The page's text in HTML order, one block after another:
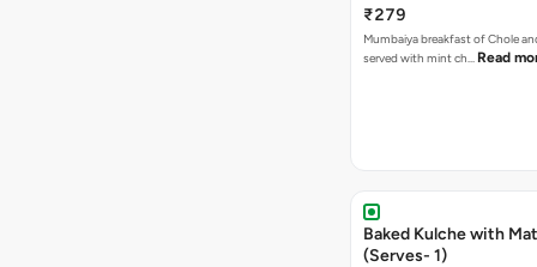
₹279
Mumbaiya breakfast of Chole
served with mint ch… Read
Baked Kulche with Matar
(Serves- 1)